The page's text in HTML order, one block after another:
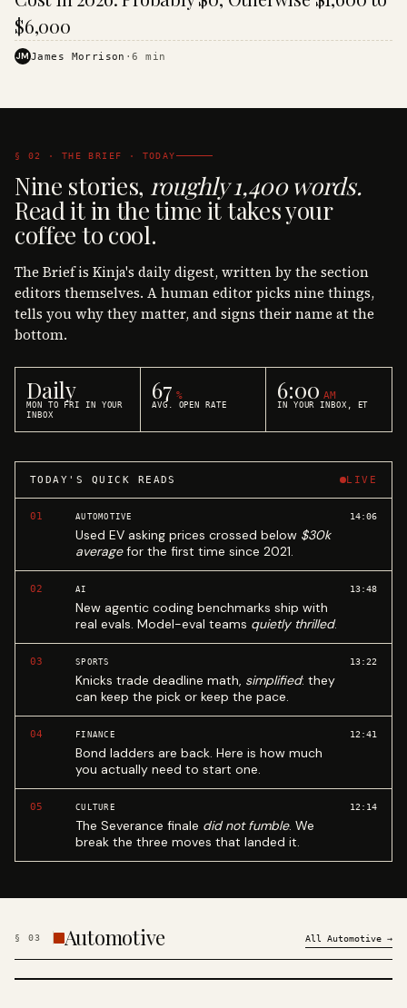
$6,000
JMJames Morrison ·6 min
§ 02 · THE BRIEF · TODAY
Nine stories, roughly 1,400 words.
Read it in the time it takes your
coffee to cool.
The Brief is Kinja's daily digest, written by the section
editors themselves. A human editor picks nine things,
tells you why they matter, and signs their name at the
bottom.
Daily
MON TO FRI IN YOUR
INBOX
67 %
AVG. OPEN RATE
6:00 AM
IN YOUR INBOX, ET
TODAY'S QUICK READS LIVE
01 AUTOMOTIVE
Used EV asking prices crossed below $30k
averagefor the first time since 2021.
14:06
02 AI
New agentic coding benchmarks ship with
real evals. Model-eval teams quietly thrilled.
13:48
03 SPORTS
Knicks trade deadline math, simplified: they
can keep the pick or keep the pace.
13:22
04 FINANCE
Bond ladders are back. Here is how much
you actually need to start one.
12:41
05 CULTURE
The Severance finale did not fumble. We
break the three moves that landed it.
12:14
§ 03 Automotive All Automotive →